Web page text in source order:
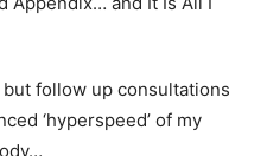
but follow up consultations
‘hyperspeed’ of my